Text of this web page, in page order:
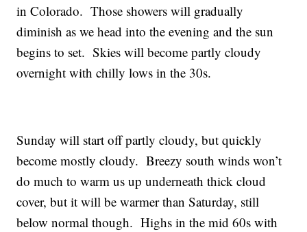
in Colorado. Those showers will gradually
diminish as we head into the evening and the sun
begins to set. Skies will become partly cloudy
overnight with chilly lows in the 30s.
Sunday will start off partly cloudy, but quickly
become mostly cloudy. Breezy south winds won’t
do much to warm us up underneath thick cloud
cover, but it will be warmer than Saturday, still
below normal though. Highs in the mid 60s with